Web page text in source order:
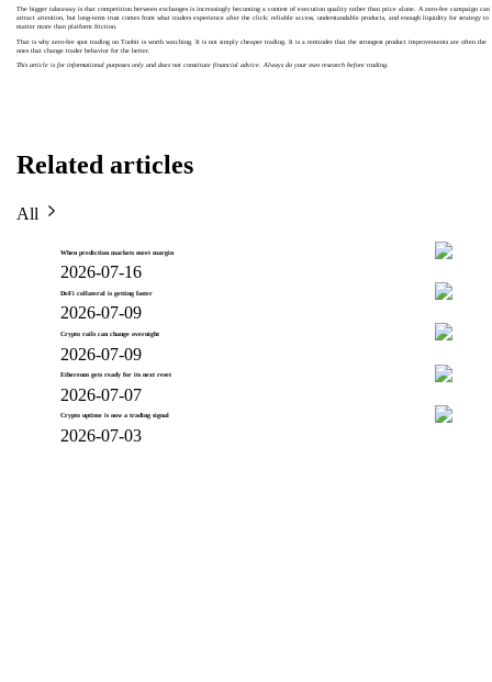
The bigger takeaway is that competition between exchanges is increasingly becoming a contest of execution quality rather than price alone. A zero-fee campaign can
attract attention, but long-term trust comes from what traders experience after the click: reliable access, understandable products, and enough liquidity for strategy to
matter more than platform friction.
That is why zero-fee spot trading on Toobit is worth watching. It is not simply cheaper trading. It is a reminder that the strongest product improvements are often the
ones that change trader behavior for the better.
This article is for informational purposes only and does not constitute financial advice. Always do your own research before trading.
Related articles
All
When prediction markets meet margin
2026-07-16
DeFi collateral is getting faster
2026-07-09
Crypto rails can change overnight
2026-07-09
Ethereum gets ready for its next reset
2026-07-07
Crypto uptime is now a trading signal
2026-07-03